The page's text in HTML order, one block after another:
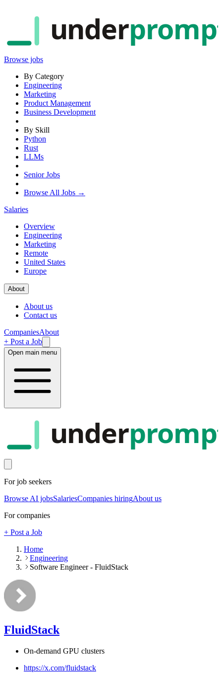
under
Browse jobs
By Category
Engineering
Marketing
Product Management
Business Development
By Skill
Python
Rust
LLMs
Senior Jobs
Browse All Jobs →
Salaries
Overview
Engineering
Marketing
Remote
United States
Europe
About
About us
Contact us
CompaniesAbout
+ Post a Job
Open main menu
under
For job seekers
Browse AI jobsSalariesCompanies hiringAbout us
For companies
+ Post a Job
Home
Engineering
Software Engineer - FluidStack
FluidStack
On-demand GPU clusters
https://x.com/fluidstack